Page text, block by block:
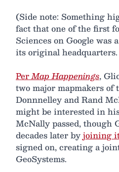
(Side note: Something
fact that one of the first
Sciences on Google was a
its original headquarters.
PerMap Happenings,
two major mapmakers of
Donnnelley and Rand
might be interested in
McNally passed, though
decades later byjoining
signed on, creating a
GeoSystems.